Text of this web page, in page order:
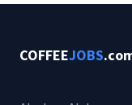
COFFEEJOBS